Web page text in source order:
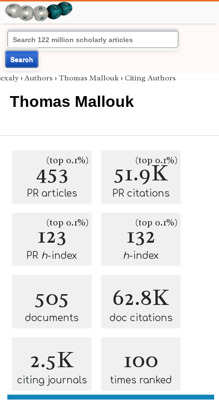
Search
exaly › Authors › Thomas Mallouk › Citing Authors
Thomas Mallouk
453
(top 0.1%)
PR articles
51.9K
(top 0.1%)
PR citations
123
(top 0.1%)
PR h-index
132
(top 0.1%)
h-index
505
documents
62.8K
doc citations
2.5K
citing journals
100
times ranked